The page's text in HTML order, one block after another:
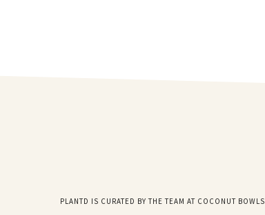
PLANTD IS CURATED BY THE TEAM AT COCONUT BOWLS